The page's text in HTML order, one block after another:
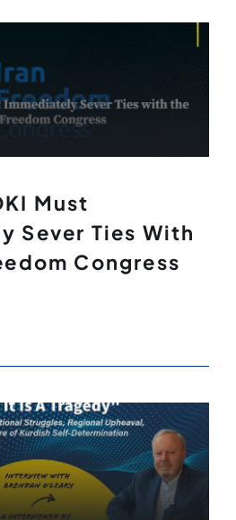
Must
Sever Ties With
Congress